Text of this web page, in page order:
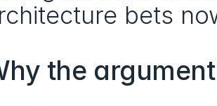
bets
the